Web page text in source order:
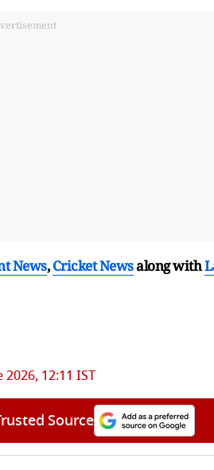
News,Cricket Newsalong with
2026, 12:11 IST
Source